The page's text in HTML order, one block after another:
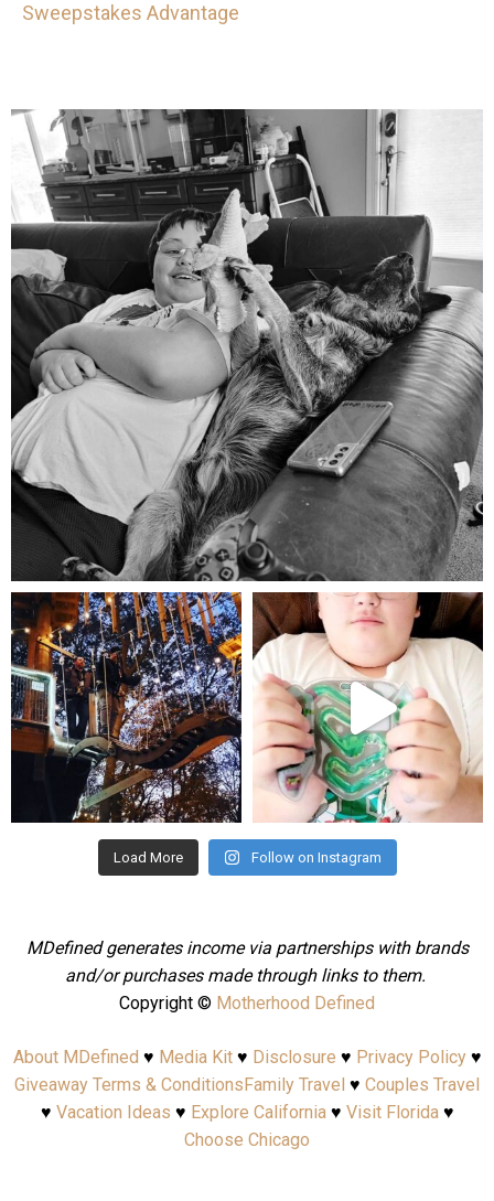
Sweepstakes Advantage
mdefined
Aug 5
mdefined
Aug 4
mdefined
Jul 25
Load More Follow on Instagram
MDefined generates income via partnerships with brands
and/or purchases made through links to them.
Copyright © Motherhood Defined
About MDefined ♥ Media Kit♥ Disclosure ♥ Privacy Policy♥
Giveaway Terms & Conditions Family Travel ♥ Couples Travel
♥ Vacation Ideas ♥ Explore California♥ Visit Florida♥
Choose Chicago